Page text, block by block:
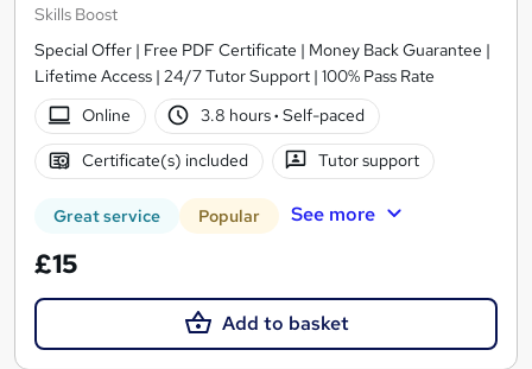
Skills Boost
Special Offer | Free PDF Certificate | Money Back Guarantee |
Lifetime Access | 24/7 Tutor Support | 100% Pass Rate
Online
3.8 hours· Self-paced
Certificate(s) included Tutor support
Great service Popular See more
£15
Add to basket